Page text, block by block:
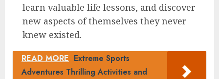
learn valuable life lessons, and discover
new aspects of themselves they never
knew existed.
READ MORE Extreme Sports
Adventures Thrilling Activities and